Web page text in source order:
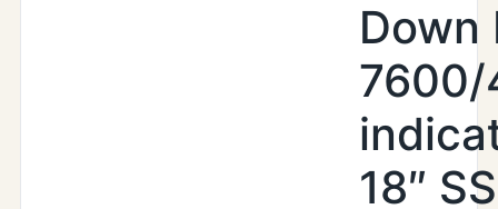
Down
7600/
18″ SS